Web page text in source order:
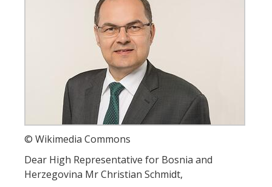
© Wikimedia Commons
Dear High Representative for Bosnia and
Herzegovina Mr Christian Schmidt,